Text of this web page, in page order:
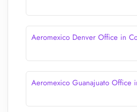
Aeromexico Denver Office in
Aeromexico Guanajuato Office